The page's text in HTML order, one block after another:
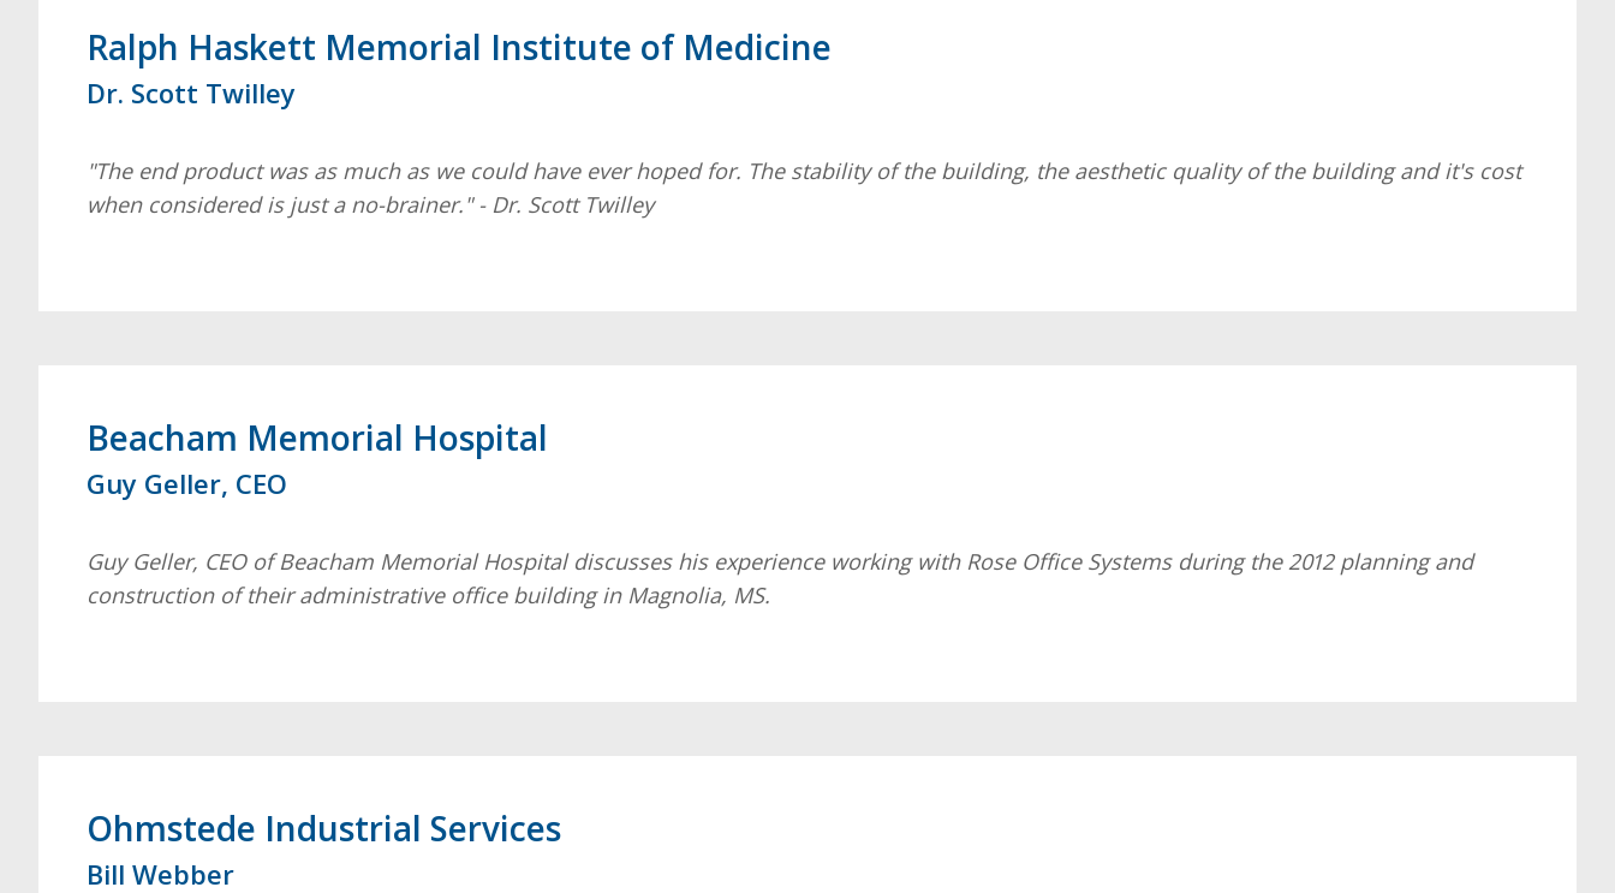
Ralph Haskett Memorial Institute of Medicine
Dr. Scott Twilley
"The end product was as much as we could have ever hoped for. The stability of the building, the aesthetic quality of the building and it's cost
when considered is just a no-brainer." - Dr. Scott Twilley
Beacham Memorial Hospital
Guy Geller, CEO
Guy Geller, CEO of Beacham Memorial Hospital discusses his experience working with Rose Office Systems during the 2012 planning and
construction of their administrative office building in Magnolia, MS.
Ohmstede Industrial Services
Bill Webber